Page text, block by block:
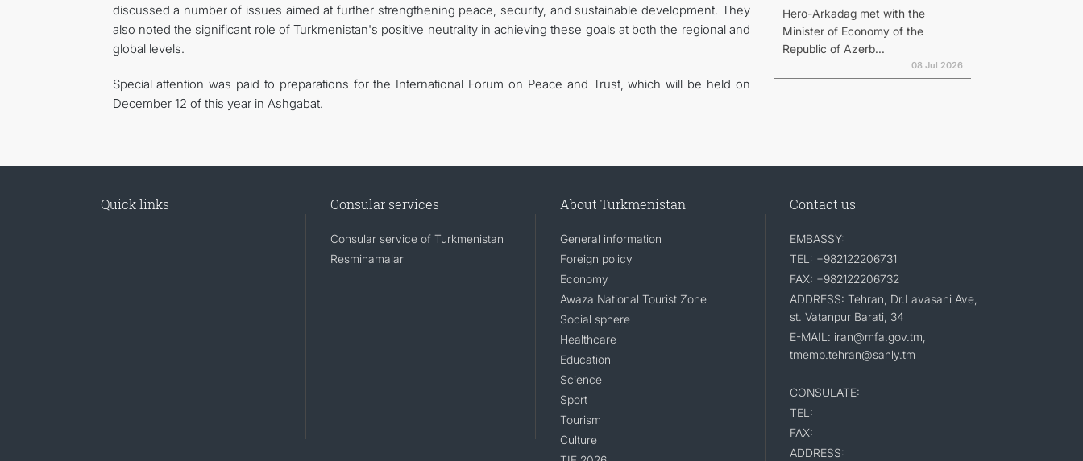
discussed a number of issues aimed at further strengthening peace, security, and sustainable development. They
also noted the significant role of Turkmenistan's positive neutrality in achieving these goals at both the regional and
global levels.
Special attention was paid to preparations for the International Forum on Peace and Trust, which will be held on
December 12 of this year in Ashgabat.
Hero-Arkadag met with the
Minister of Economy of the
Republic of Azerb...
08 Jul 2026
Quick links Consular services
Consular service of Turkmenistan
Resminamalar
About Turkmenistan
General information
Foreign policy
Economy
Awaza National Tourist Zone
Social sphere
Healthcare
Education
Science
Sport
Tourism
Culture
Contact us
EMBASSY:
TEL: +982122206731
FAX: +982122206732
ADDRESS: Tehran, Dr.Lavasani Ave,
st. Vatanpur Barati, 34
E-MAIL: iran@mfa.gov.tm,
tmemb.tehran@sanly.tm
CONSULATE:
TEL:
FAX:
ADDRESS: